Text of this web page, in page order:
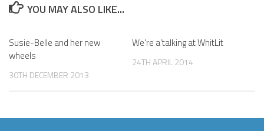
YOU MAY ALSO LIKE...
Susie-Belle and her new
wheels
30TH DECEMBER 2013
We’re a’talking at WhitLit
24TH APRIL 2014